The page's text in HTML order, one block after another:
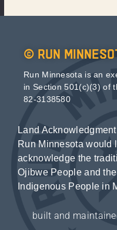
© Run
Run Minnesota is an
in Section 501(c)(3) of
82-3138580
Land Acknowledgment
Run Minnesota would
acknowledge the
Ojibwe People and
Indigenous People in
built and